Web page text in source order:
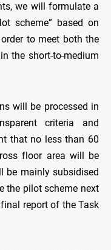
we will formulate a
scheme” based on
to meet both the
the short-to-medium
will be processed in
criteria and
that no less than 60
floor area will be
be mainly subsidised
the pilot scheme next
report of the Task